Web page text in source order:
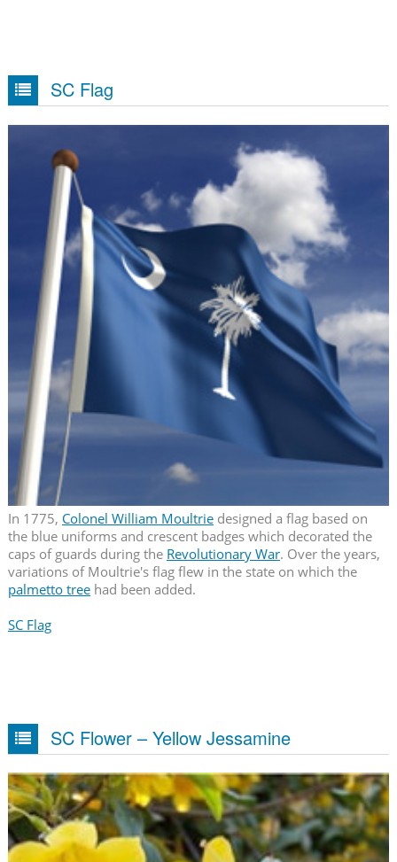
SC Flag
In 1775, Colonel William Moultriedesigned a flag based on
the blue uniforms and crescent badges which decorated the
caps of guards during the Revolutionary War. Over the years,
variations of Moultrie's flag flew in the state on which the
palmetto treehad been added.
SC Flag
SC Flower – Yellow Jessamine